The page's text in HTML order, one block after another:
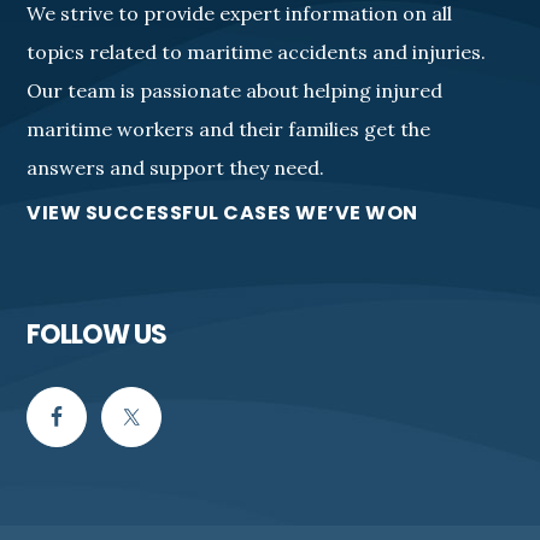
We strive to provide expert information on all
topics related to maritime accidents and injuries.
Our team is passionate about helping injured
maritime workers and their families get the
answers and support they need.
VIEW SUCCESSFUL CASES WE’VE WON
FOLLOW US